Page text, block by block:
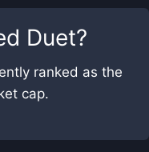
Duet?
ranked as the
cap.